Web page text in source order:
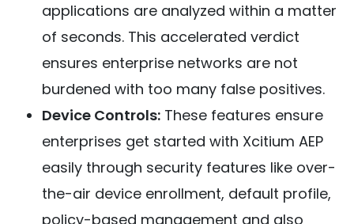
applications are analyzed within a matter
of seconds. This accelerated verdict
ensures enterprise networks are not
burdened with too many false positives.
Device Controls: These features ensure
enterprises get started with Xcitium AEP
easily through security features like over-
the-air device enrollment, default profile,
policy-based management and also